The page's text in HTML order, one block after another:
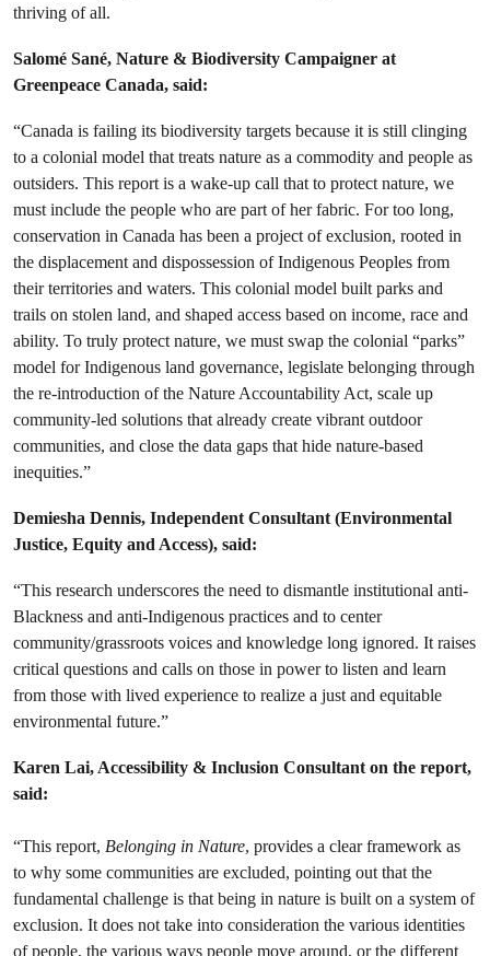
thriving of all.
Salomé Sané, Nature & Biodiversity Campaigner at
Greenpeace Canada, said:
“Canada is failing its biodiversity targets because it is still clinging
to a colonial model that treats nature as a commodity and people as
outsiders. This report is a wake-up call that to protect nature, we
must include the people who are part of her fabric. For too long,
conservation in Canada has been a project of exclusion, rooted in
the displacement and dispossession of Indigenous Peoples from
their territories and waters. This colonial model built parks and
trails on stolen land, and shaped access based on income, race and
ability. To truly protect nature, we must swap the colonial “parks”
model for Indigenous land governance, legislate belonging through
the re-introduction of the Nature Accountability Act, scale up
community-led solutions that already create vibrant outdoor
communities, and close the data gaps that hide nature-based
inequities.”
Demiesha Dennis, Independent Consultant (Environmental
Justice, Equity and Access), said:
“This research underscores the need to dismantle institutional anti-
Blackness and anti-Indigenous practices and to center
community/grassroots voices and knowledge long ignored. It raises
critical questions and calls on those in power to listen and learn
from those with lived experience to realize a just and equitable
environmental future.”
Karen Lai, Accessibility & Inclusion Consultant on the report,
said:
“This report, Belonging in Nature, provides a clear framework as
to why some communities are excluded, pointing out that the
fundamental challenge is that being in nature is built on a system of
exclusion. It does not take into consideration the various identities
of people, the various ways people move around, or the different